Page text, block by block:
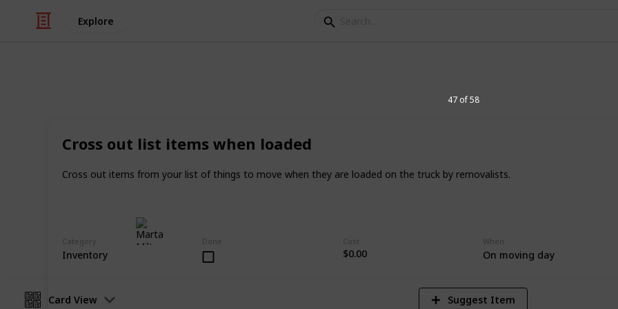
Explore
Cross out list items when loaded
Cross out items from your list of things to move when they are loaded on the truck by removalists.
Category
Inventory
Done Cost
$0.00
When
On moving day
47 of 58
Evan and Amanda Borges
30th November 2017
Card View Suggest Item